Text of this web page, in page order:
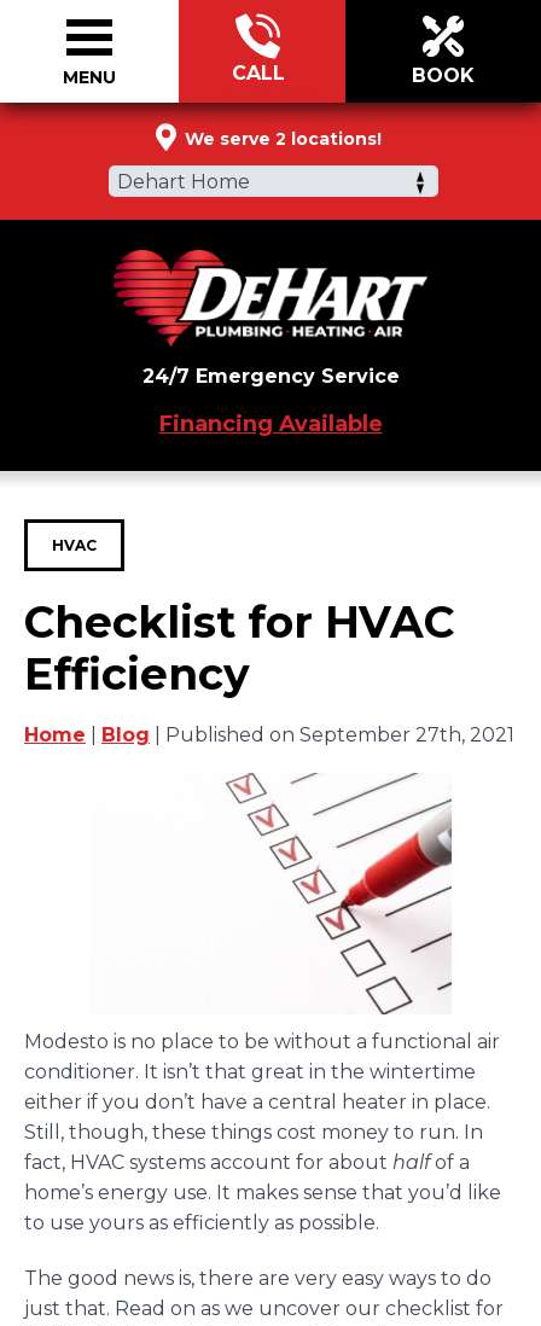
We serve 2 locations!
Dehart Home
CALL BOOK
24/7 Emergency Service
Financing Available
MENU
HVAC
Checklist for HVAC
Efficiency
Home Blog | Published on September 27th, 2021
Modesto is no place to be without a functional air
conditioner. It isn’t that great in the wintertime
either if you don’t have a central heater in place.
Still, though, these things cost money to run. In
fact, HVAC systems account for about halfof a
home’s energy use. It makes sense that you’d like
to use yours as efficiently as possible.
The good news is, there are very easy ways to do
just that. Read on as we uncover our checklist for